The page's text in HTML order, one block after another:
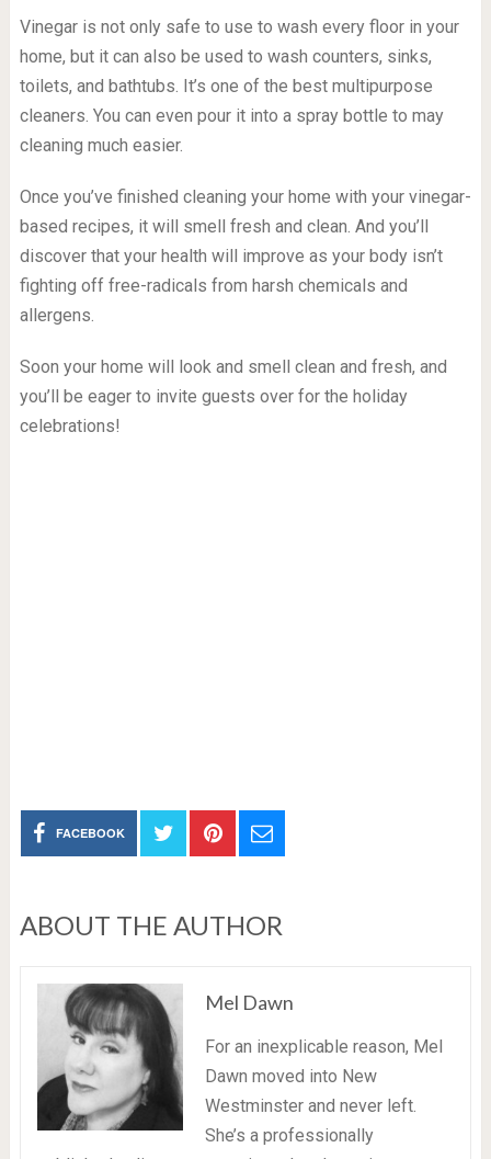
Vinegar is not only safe to use to wash every floor in your
home, but it can also be used to wash counters, sinks,
toilets, and bathtubs. It’s one of the best multipurpose
cleaners. You can even pour it into a spray bottle to may
cleaning much easier.
Once you’ve finished cleaning your home with your vinegar-
based recipes, it will smell fresh and clean. And you’ll
discover that your health will improve as your body isn’t
fighting off free-radicals from harsh chemicals and
allergens.
Soon your home will look and smell clean and fresh, and
you’ll be eager to invite guests over for the holiday
celebrations!
FACEBOOK
ABOUT THE AUTHOR
Mel Dawn
For an inexplicable reason, Mel
Dawn moved into New
Westminster and never left.
She’s a professionally